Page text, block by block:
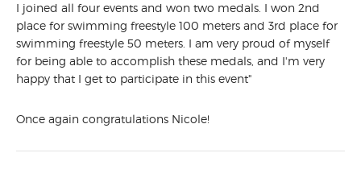
I joined all four events and won two medals. I won 2nd
place for swimming freestyle 100 meters and 3rd place for
swimming freestyle 50 meters. I am very proud of myself
for being able to accomplish these medals, and I'm very
happy that I get to participate in this event"
Once again congratulations Nicole!